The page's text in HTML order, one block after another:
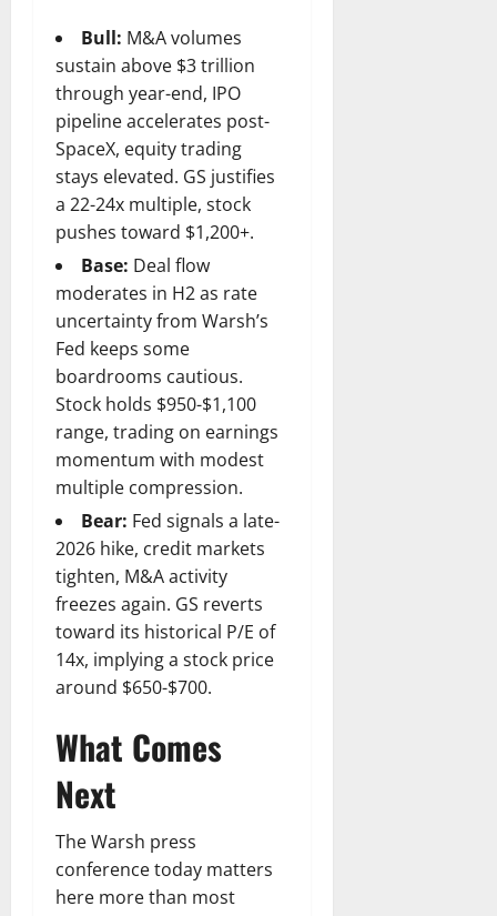
Bull: M&A volumes
sustain above $3 trillion
through year-end, IPO
pipeline accelerates post-
SpaceX, equity trading
stays elevated. GS justifies
a 22-24x multiple, stock
pushes toward $1,200+.
Base: Deal flow
moderates in H2 as rate
uncertainty from Warsh’s
Fed keeps some
boardrooms cautious.
Stock holds $950-$1,100
range, trading on earnings
momentum with modest
multiple compression.
Bear: Fed signals a late-
2026 hike, credit markets
tighten, M&A activity
freezes again. GS reverts
toward its historical P/E of
14x, implying a stock price
around $650-$700.
What Comes
Next
The Warsh press
conference today matters
here more than most